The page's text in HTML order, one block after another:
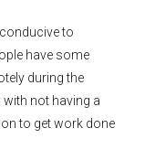
to
have some
during the
with not having a
to get work done